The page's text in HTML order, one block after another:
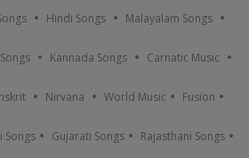
Hindi Songs Malayalam Songs
Kannada Songs Carnatic Music
Nirvana World Music Fusion
Songs Gujarati Songs Rajasthani Songs